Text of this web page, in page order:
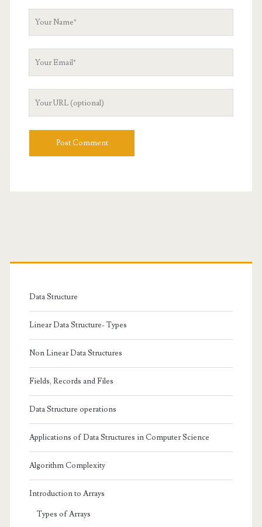
Primary
Sidebar
Data Structure
Linear Data Structure- Types
Non Linear Data Structures
Fields, Records and Files
Data Structure operations
Applications of Data Structures in Computer Science
Algorithm Complexity
Introduction to Arrays
Types of Arrays